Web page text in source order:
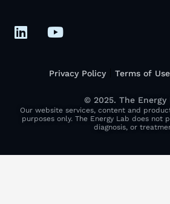
© 2025. The Energy
Our website services, content and
purposes only. The Energy Lab does not
diagnosis, or
Privacy Policy Terms of Use